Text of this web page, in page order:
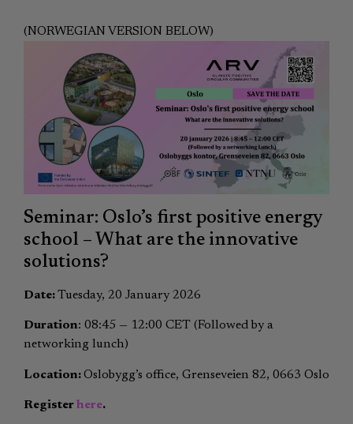
(NORWEGIAN VERSION BELOW)
Seminar: Oslo’s first positive energy
school – What are the innovative
solutions?
Date:Tuesday, 20 January 2026
Duration: 08:45 — 12:00 CET (Followed by a
networking lunch)
Location:Oslobygg’s office, Grenseveien 82, 0663 Oslo
Registerhere.